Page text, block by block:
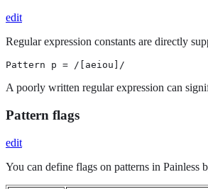
edit
Regular expression constants are directly
Pattern p = /[aeiou]/
A poorly written regular expression can
Pattern flags
edit
You can define flags on patterns in Painless